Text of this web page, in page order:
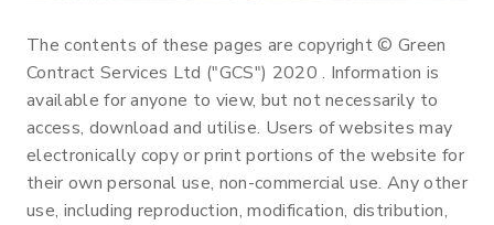
The contents of these pages are copyright © Green
Contract Services Ltd ("GCS") 2020 . Information is
available for anyone to view, but not necessarily to
access, download and utilise. Users of websites may
electronically copy or print portions of the website for
their own personal use, non-commercial use. Any other
use, including reproduction, modification, distribution,